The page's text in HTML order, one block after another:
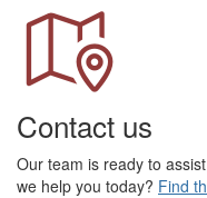
Contact us
Our team is ready to
we help you today? Find